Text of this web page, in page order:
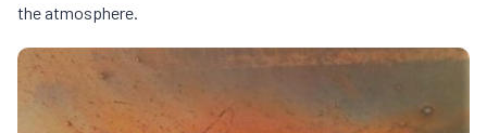
the atmosphere.